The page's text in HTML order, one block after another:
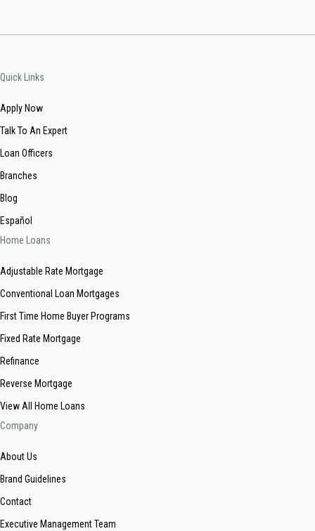
Quick Links
Apply Now
Talk To An Expert
Loan Officers
Branches
Blog
Español
Home Loans
Adjustable Rate Mortgage
Conventional Loan Mortgages
First Time Home Buyer Programs
Fixed Rate Mortgage
Refinance
Reverse Mortgage
View All Home Loans
Company
About Us
Brand Guidelines
Contact
Executive Management Team